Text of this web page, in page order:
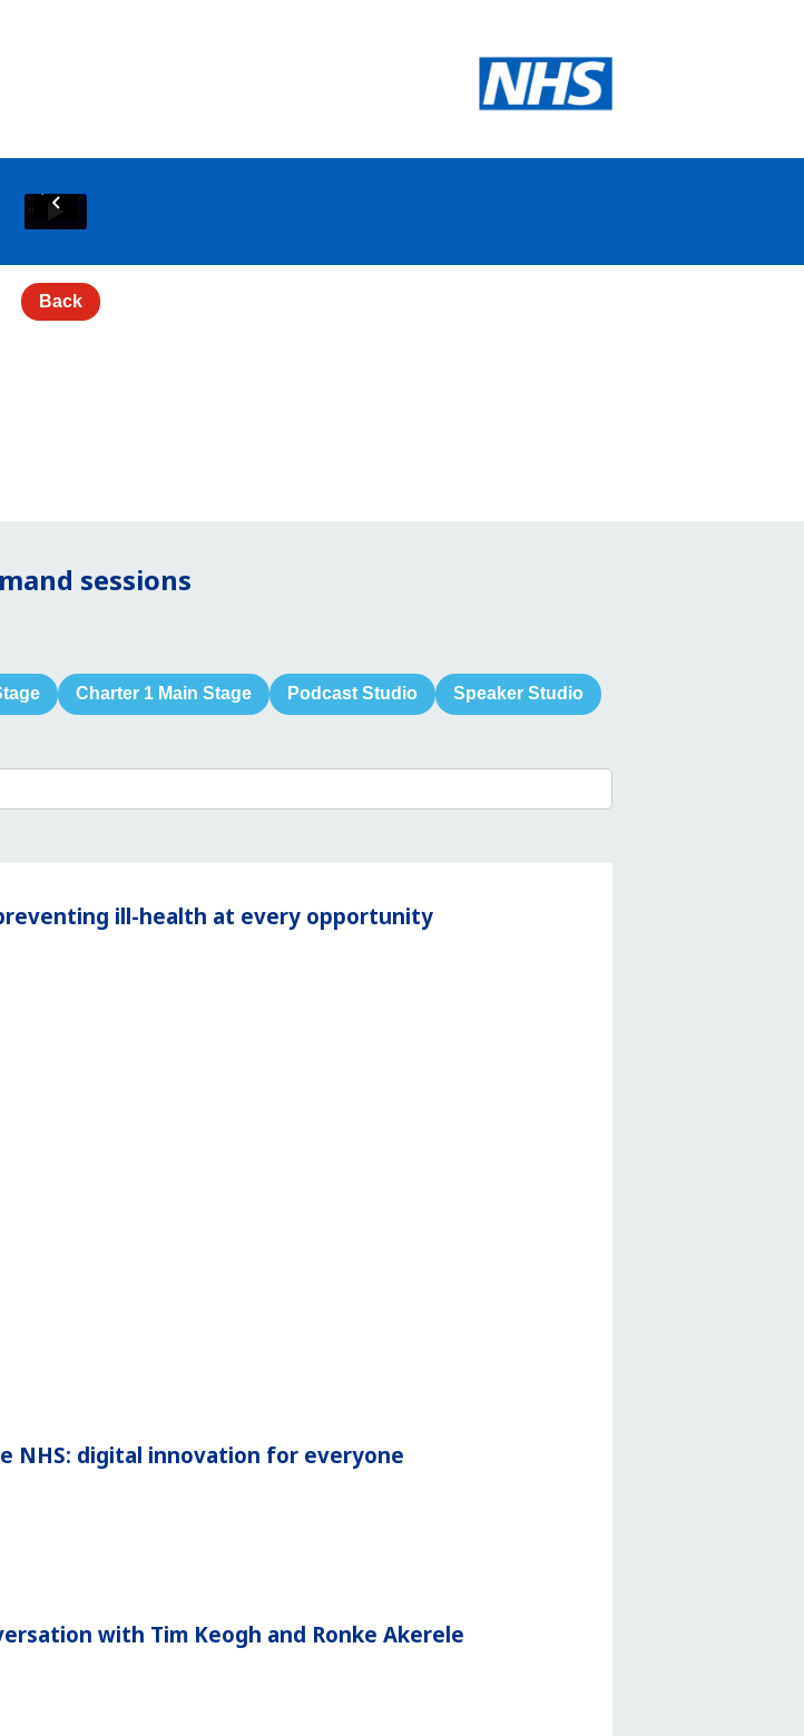
Back
sessions
Charter 1 Main Stage Podcast Studio Speaker Studio
ill-health at every opportunity
NHS: digital innovation for everyone
with Tim Keogh and Ronke Akerele